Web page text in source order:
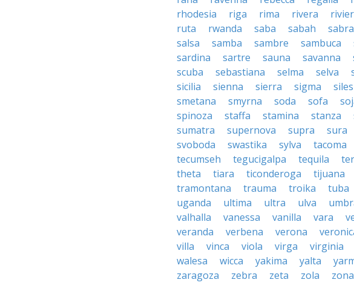
rhodesia
riga rima rivera
ruta
rwanda saba sabah sabra
salsa
samba sambre sambuca
sardina
sartre sauna savanna
scuba
sebastiana selma selva
sicilia
sienna sierra sigma
smetana
smyrna soda sofa
spinoza
staffa stamina stanza
sumatra
supernova supra sura
svoboda
swastika sylva tacoma
tecumseh
tegucigalpa tequila
theta
tiara ticonderoga tijuana
tramontana
trauma troika tuba
uganda
ultima ultra ulva
valhalla
vanessa vanilla vara
veranda
verbena verona
villa
vinca viola virga virginia
walesa
wicca yakima yalta
zaragoza
zebra zeta zola zona